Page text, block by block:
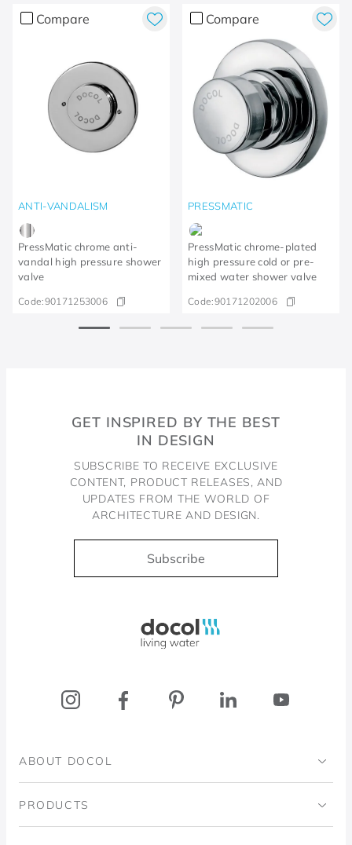
Compare
ANTI-VANDALISM
PressMatic chrome anti-
vandal high pressure shower
valve
Code:90171253006
Compare
PRESSMATIC
PressMatic chrome-plated
high pressure cold or pre-
mixed water shower valve
Code:90171202006
GET INSPIRED BY THE BEST
IN DESIGN
SUBSCRIBE TO RECEIVE EXCLUSIVE
CONTENT, PRODUCT RELEASES, AND
UPDATES FROM THE WORLD OF
ARCHITECTURE AND DESIGN.
Subscribe
ABOUT DOCOL
Institutional
PRODUCTS